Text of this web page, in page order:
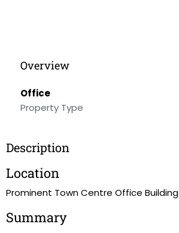
Overview
Office
Property Type
Description
Location
Prominent Town Centre Office Building
Summary